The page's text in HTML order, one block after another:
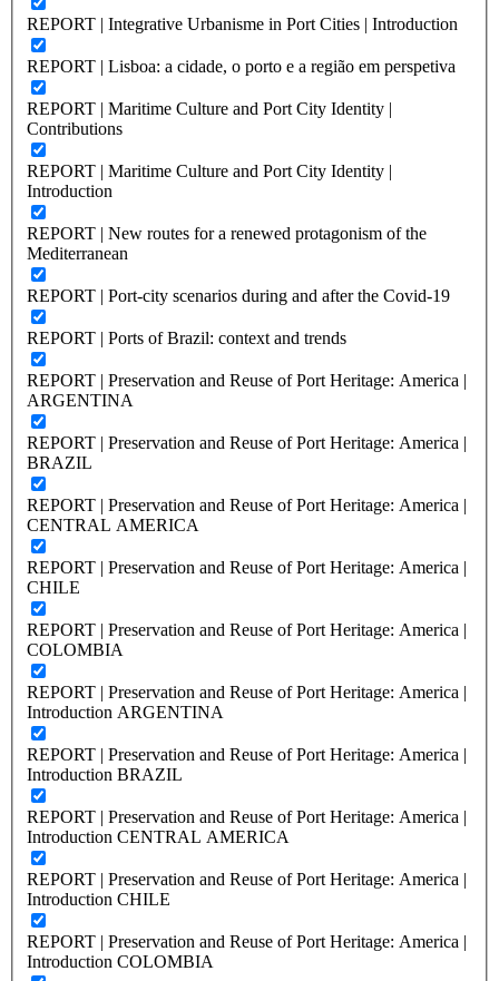
REPORT | Integrative Urbanisme in Port Cities | Introduction
REPORT | Lisboa: a cidade, o porto e a região em perspetiva
REPORT | Maritime Culture and Port City Identity |
Contributions
REPORT | Maritime Culture and Port City Identity |
Introduction
REPORT | New routes for a renewed protagonism of the
Mediterranean
REPORT | Port-city scenarios during and after the Covid-19
REPORT | Ports of Brazil: context and trends
REPORT | Preservation and Reuse of Port Heritage: America |
ARGENTINA
REPORT | Preservation and Reuse of Port Heritage: America |
BRAZIL
REPORT | Preservation and Reuse of Port Heritage: America |
CENTRAL AMERICA
REPORT | Preservation and Reuse of Port Heritage: America |
CHILE
REPORT | Preservation and Reuse of Port Heritage: America |
COLOMBIA
REPORT | Preservation and Reuse of Port Heritage: America |
Introduction ARGENTINA
REPORT | Preservation and Reuse of Port Heritage: America |
Introduction BRAZIL
REPORT | Preservation and Reuse of Port Heritage: America |
Introduction CENTRAL AMERICA
REPORT | Preservation and Reuse of Port Heritage: America |
Introduction CHILE
REPORT | Preservation and Reuse of Port Heritage: America |
Introduction COLOMBIA